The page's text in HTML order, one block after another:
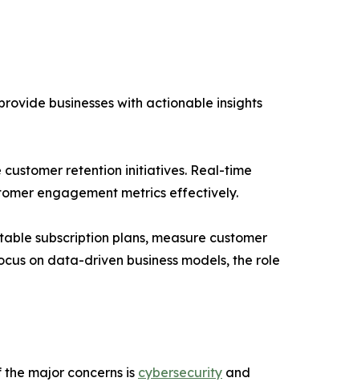
businesses with actionable insights
retention initiatives. Real-time
engagement metrics effectively.
subscription plans, measure customer
on data-driven business models, the role
major concerns is cybersecurity and